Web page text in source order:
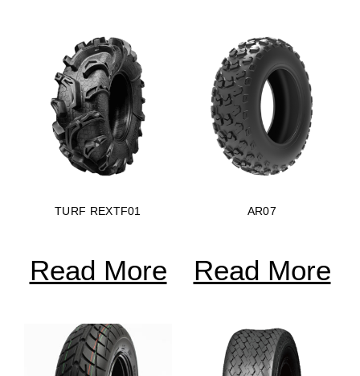
TURF REXTF01
Read More
AR07
Read More